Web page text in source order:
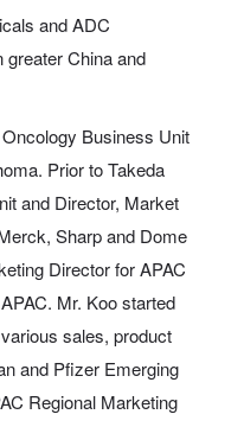
and ADC
greater China and
Business Unit
Prior to Takeda
and Director, Market
Sharp and Dome
Director for APAC
Mr. Koo started
sales, product
and Pfizer Emerging
Regional Marketing